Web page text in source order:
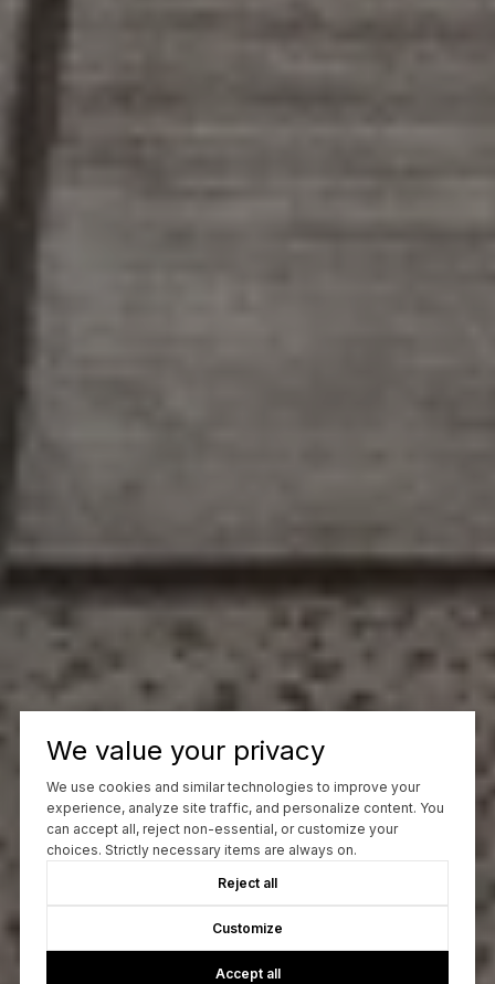
We value your privacy
We use cookies and similar technologies to improve your
experience, analyze site traffic, and personalize content. You
can accept all, reject non-essential, or customize your
choices. Strictly necessary items are always on.
Reject all
Customize
Accept all